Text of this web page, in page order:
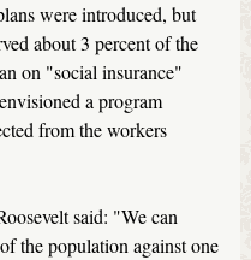
were introduced, but
about 3 percent of the
on "social insurance"
a program
from the workers
said: "We can
the population against one